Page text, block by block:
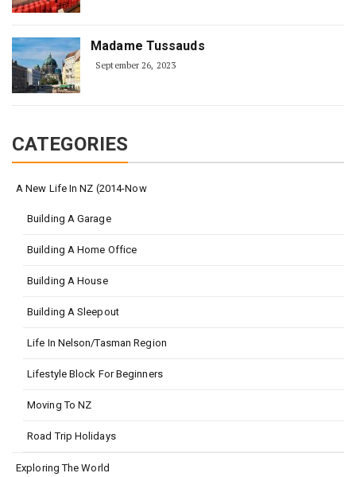
Madame Tussauds
September 26, 2023
CATEGORIES
A New Life In NZ (2014-Now
Building A Garage
Building A Home Office
Building A House
Building A Sleepout
Life In Nelson/Tasman Region
Lifestyle Block For Beginners
Moving To NZ
Road Trip Holidays
Exploring The World